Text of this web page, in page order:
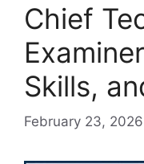
Chief
Skills,
February 23, 2026